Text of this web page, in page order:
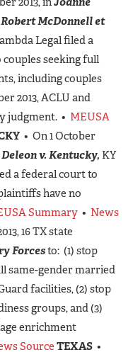
McDonnell et
Legal filed a
seeking full
including couples
2013, ACLU and
judgment. • MEUSA
• On 1 October
v. Kentucky, KY
a federal court to
have no
Summary • News
16 TX state
Forcesto: (1) stop
same-gender married
facilities, (2) stop
groups, and (3)
enrichment
SourceTEXAS •